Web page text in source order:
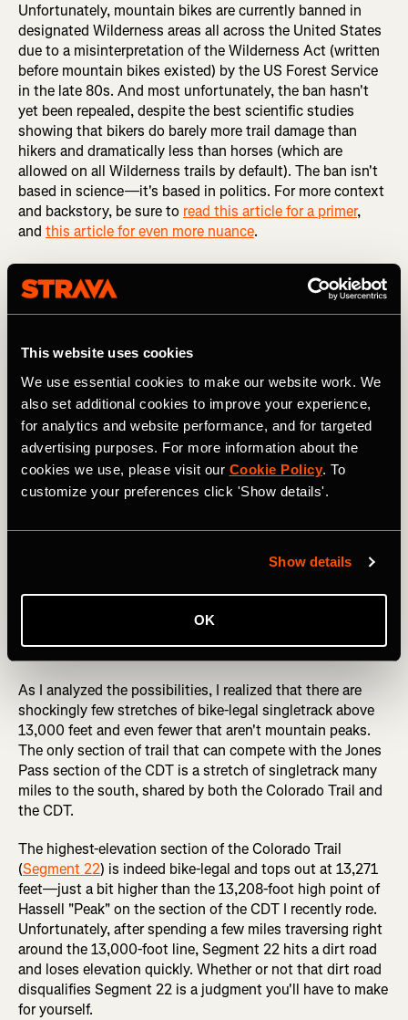
This website uses cookies
We use essential cookies to make our website work. We
also set additional cookies to improve your experience,
for analytics and website performance, and for targeted
advertising purposes. For more information about the
cookies we use, please visit our Cookie Policy. To
customize your preferences click 'Show details'.
Show details
OK
Unfortunately, mountain bikes are currently banned in
designated Wilderness areas all across the United States
due to a misinterpretation of the Wilderness Act (written
before mountain bikes existed) by the US Forest Service
in the late 80s. And most unfortunately, the ban hasn't
yet been repealed, despite the best scientific studies
showing that bikers do barely more trail damage than
hikers and dramatically less than horses (which are
allowed on all Wilderness trails by default). The ban isn't
based in science—it's based in politics. For more context
and backstory, be sure to read this article for a primer,
and this article for even more nuance.
Descending from the 13,208-foot high point. Photo: Greg Heil
up in Wilderness areas. In fact, heading north from Jones
Pass, the CDT skirts and eventually enters the Vasquez
Peak Wilderness Area, thereby blocking what would be an
detailed here.
As I analyzed the possibilities, I realized that there are
shockingly few stretches of bike-legal singletrack above
13,000 feet and even fewer that aren't mountain peaks.
The only section of trail that can compete with the Jones
Pass section of the CDT is a stretch of singletrack many
miles to the south, shared by both the Colorado Trail and
the CDT.
The highest-elevation section of the Colorado Trail
(Segment 22) is indeed bike-legal and tops out at 13,271
feet—just a bit higher than the 13,208-foot high point of
Hassell "Peak" on the section of the CDT I recently rode.
Unfortunately, after spending a few miles traversing right
around the 13,000-foot line, Segment 22 hits a dirt road
and loses elevation quickly. Whether or not that dirt road
disqualifies Segment 22 is a judgment you'll have to make
for yourself.